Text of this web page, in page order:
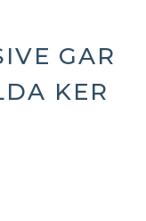
GAR
KER